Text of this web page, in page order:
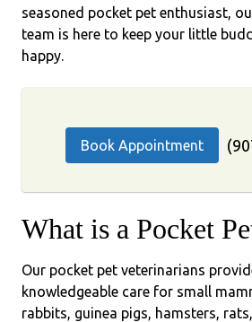
seasoned pocket pet enthusiast,
team is here to keep your little
happy.
Book Appointment
What is a Pocket
Our pocket pet veterinarians
knowledgeable care for small
rabbits, guinea pigs, hamsters,